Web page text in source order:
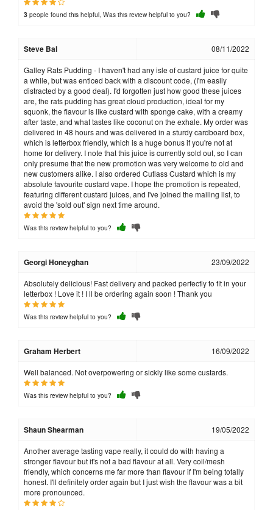
3 people found this helpful, Was this review helpful to you?
Steve Bal 08/11/2022
Galley Rats Pudding - I haven't had any isle of custard juice for quite
a while, but was enticed back with a discount code, (I'm easily
distracted by a good deal). I'd forgotten just how good these juices
are, the rats pudding has great cloud production, ideal for my
squonk, the flavour is like custard with sponge cake, with a creamy
after taste, and what tastes like coconut on the exhale. My order was
delivered in 48 hours and was delivered in a sturdy cardboard box,
which is letterbox friendly, which is a huge bonus if you're not at
home for delivery. I note that this juice is currently sold out, so I can
only presume that the new promotion was very welcome to old and
new customers alike. I also ordered Cutlass Custard which is my
absolute favourite custard vape. I hope the promotion is repeated,
featuring different custard juices, and I've joined the mailing list, to
avoid the 'sold out' sign next time around.
Was this review helpful to you?
Georgi Honeyghan 23/09/2022
Absolutely delicious! Fast delivery and packed perfectly to fit in your
letterbox ! Love it ! I ll be ordering again soon ! Thank you
Was this review helpful to you?
Graham Herbert 16/09/2022
Well balanced. Not overpowering or sickly like some custards.
Was this review helpful to you?
Shaun Shearman 19/05/2022
Another average tasting vape really, it could do with having a
stronger flavour but it's not a bad flavour at all. Very coil/mesh
friendly, which concerns me far more than flavour if I'm being totally
honest. I'll definitely order again but I just wish the flavour was a bit
more pronounced.